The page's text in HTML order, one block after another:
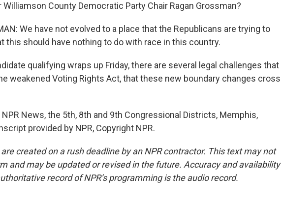
Williamson County Democratic Party Chair Ragan Grossman?
We have not evolved to a place that the Republicans are trying to
this should have nothing to do with race in this country.
qualifying wraps up Friday, there are several legal challenges that
weakened Voting Rights Act, that these new boundary changes cross
NPR News, the 5th, 8th and 9th Congressional Districts, Memphis,
provided by NPR, Copyright NPR.
created on a rush deadline by an NPR contractor. This text may not
and may be updated or revised in the future. Accuracy and availability
record of NPR’s programming is the audio record.